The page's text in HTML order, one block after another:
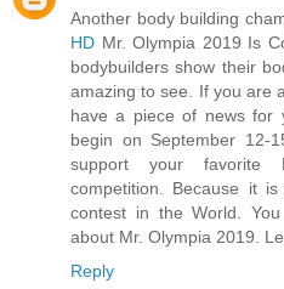
Another body building
HD Mr. Olympia 2019 Is
bodybuilders show their
amazing to see. If you are
have a piece of news for
begin on September 12-
support your favorite
competition. Because it
contest in the World.
about Mr. Olympia 2019.
Reply